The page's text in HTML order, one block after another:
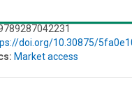
doi.org/10.30875/
Market access